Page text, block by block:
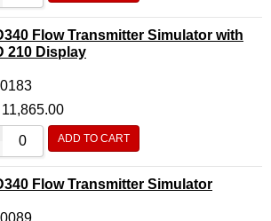
Flow Transmitter Simulator with
210 Display
11,865.00
ADD TO CART
Flow Transmitter Simulator